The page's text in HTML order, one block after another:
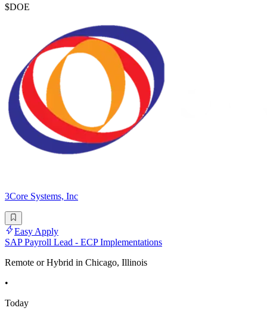
$DOE
3Core Systems, Inc
Easy Apply
SAP Payroll Lead - ECP Implementations
Remote or Hybrid in Chicago, Illinois
•
Today